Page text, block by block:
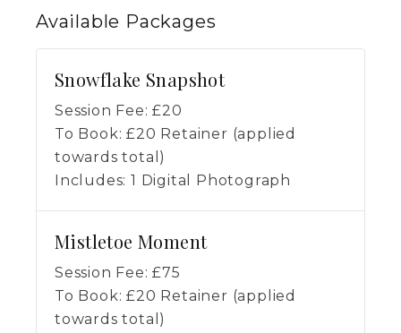
Available Packages
Snowflake Snapshot
Session Fee: £20
To Book: £20 Retainer (applied
towards total)
Includes:1 Digital Photograph
Mistletoe Moment
Session Fee: £75
To Book: £20 Retainer (applied
towards total)